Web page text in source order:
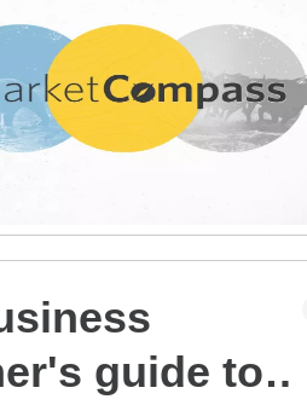
long-term financial goals.
guide to